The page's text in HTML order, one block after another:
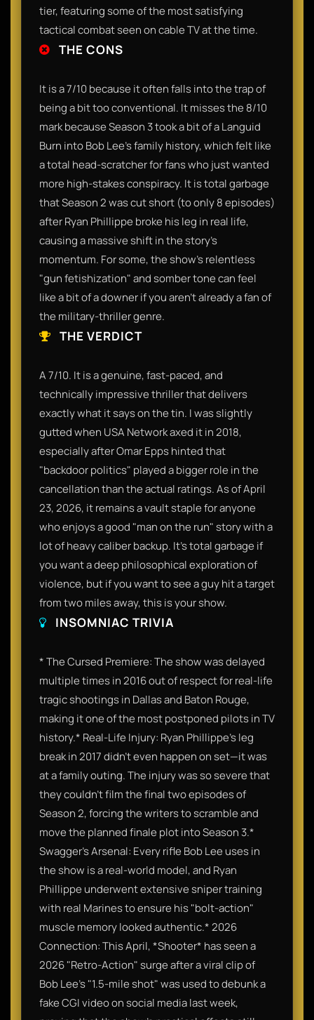
tier, featuring some of the most satisfying
tactical combat seen on cable TV at the time.
THE CONS
It is a 7/10 because it often falls into the trap of
being a bit too conventional. It misses the 8/10
mark because Season 3 took a bit of a Languid
Burn into Bob Lee’s family history, which felt like
a total head-scratcher for fans who just wanted
more high-stakes conspiracy. It is total garbage
that Season 2 was cut short (to only 8 episodes)
after Ryan Phillippe broke his leg in real life,
causing a massive shift in the story’s
momentum. For some, the show’s relentless
"gun fetishization" and somber tone can feel
like a bit of a downer if you aren't already a fan of
the military-thriller genre.
THE VERDICT
A 7/10. It is a genuine, fast-paced, and
technically impressive thriller that delivers
exactly what it says on the tin. I was slightly
gutted when USA Network axed it in 2018,
especially after Omar Epps hinted that
"backdoor politics" played a bigger role in the
cancellation than the actual ratings. As of April
23, 2026, it remains a vault staple for anyone
who enjoys a good "man on the run" story with a
lot of heavy caliber backup. It’s total garbage if
you want a deep philosophical exploration of
violence, but if you want to see a guy hit a target
from two miles away, this is your show.
INSOMNIAC TRIVIA
* The Cursed Premiere: The show was delayed
multiple times in 2016 out of respect for real-life
tragic shootings in Dallas and Baton Rouge,
making it one of the most postponed pilots in TV
history.* Real-Life Injury: Ryan Phillippe’s leg
break in 2017 didn't even happen on set—it was
at a family outing. The injury was so severe that
they couldn't film the final two episodes of
Season 2, forcing the writers to scramble and
move the planned finale plot into Season 3.*
Swagger’s Arsenal: Every rifle Bob Lee uses in
the show is a real-world model, and Ryan
Phillippe underwent extensive sniper training
with real Marines to ensure his "bolt-action"
muscle memory looked authentic.* 2026
Connection: This April, *Shooter* has seen a
2026 "Retro-Action" surge after a viral clip of
Bob Lee's "1.5-mile shot" was used to debunk a
fake CGI video on social media last week,